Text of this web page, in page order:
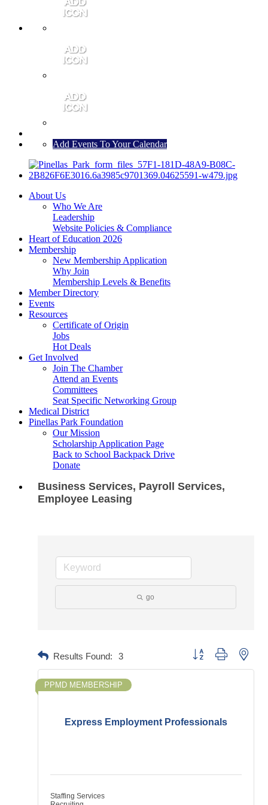
Add Events To Your Calendar
About Us
Who We Are
Leadership
Website Policies & Compliance
Heart of Education 2026
Membership
New Membership Application
Why Join
Membership Levels & Benefits
Member Directory
Events
Resources
Certificate of Origin
Jobs
Hot Deals
Get Involved
Join The Chamber
Attend an Events
Committees
Seat Specific Networking Group
Medical District
Pinellas Park Foundation
Our Mission
Scholarship Application Page
Back to School Backpack Drive
Donate
Business Services, Payroll Services,
Employee Leasing
go
Results Found: 3 Button group with
Express Employment Professionals
PPMD MEMBERSHIP
Staffing Services